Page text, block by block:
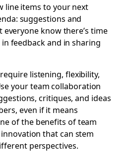
line items to your next
suggestions and
everyone know there’s time
feedback and in sharing
listening, flexibility,
your team collaboration
critiques, and ideas
even if it means
of the benefits of team
that can stem
perspectives.